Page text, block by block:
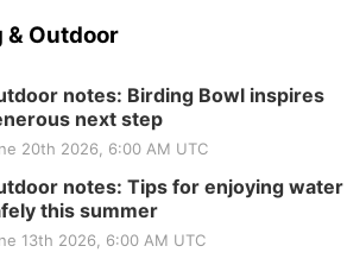
& Outdoor
notes: Birding Bowl inspires
next step
20th 2026, 6:00 AM UTC
notes: Tips for enjoying water
this summer
13th 2026, 6:00 AM UTC